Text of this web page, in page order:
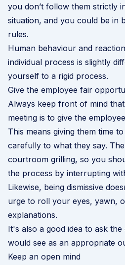
you don’t follow them strictly
situation, and you could be in
rules.
Human behaviour and
individual process is slightly
yourself to a rigid process.
Give the employee fair
Always keep front of mind
meeting is to give the
This means giving them time
carefully to what they say.
courtroom grilling, so you
the process by interrupting
Likewise, being dismissive
urge to roll your eyes, yawn,
explanations.
It's also a good idea to ask
would see as an appropriate
Keep an open mind